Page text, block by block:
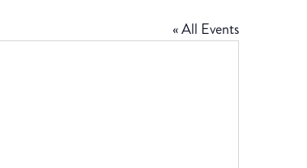
« All Events